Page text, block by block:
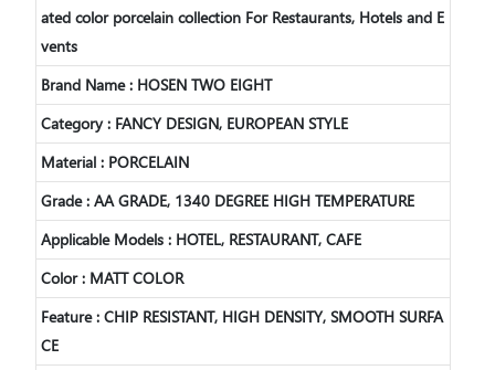
ated color porcelain collection For Restaurants, Hotels and E
vents
Brand Name : HOSEN TWO EIGHT
Category : FANCY DESIGN, EUROPEAN STYLE
Material : PORCELAIN
Grade : AA GRADE, 1340 DEGREE HIGH TEMPERATURE
Applicable Models : HOTEL, RESTAURANT, CAFE
Color : MATT COLOR
Feature : CHIP RESISTANT, HIGH DENSITY, SMOOTH SURFA
CE